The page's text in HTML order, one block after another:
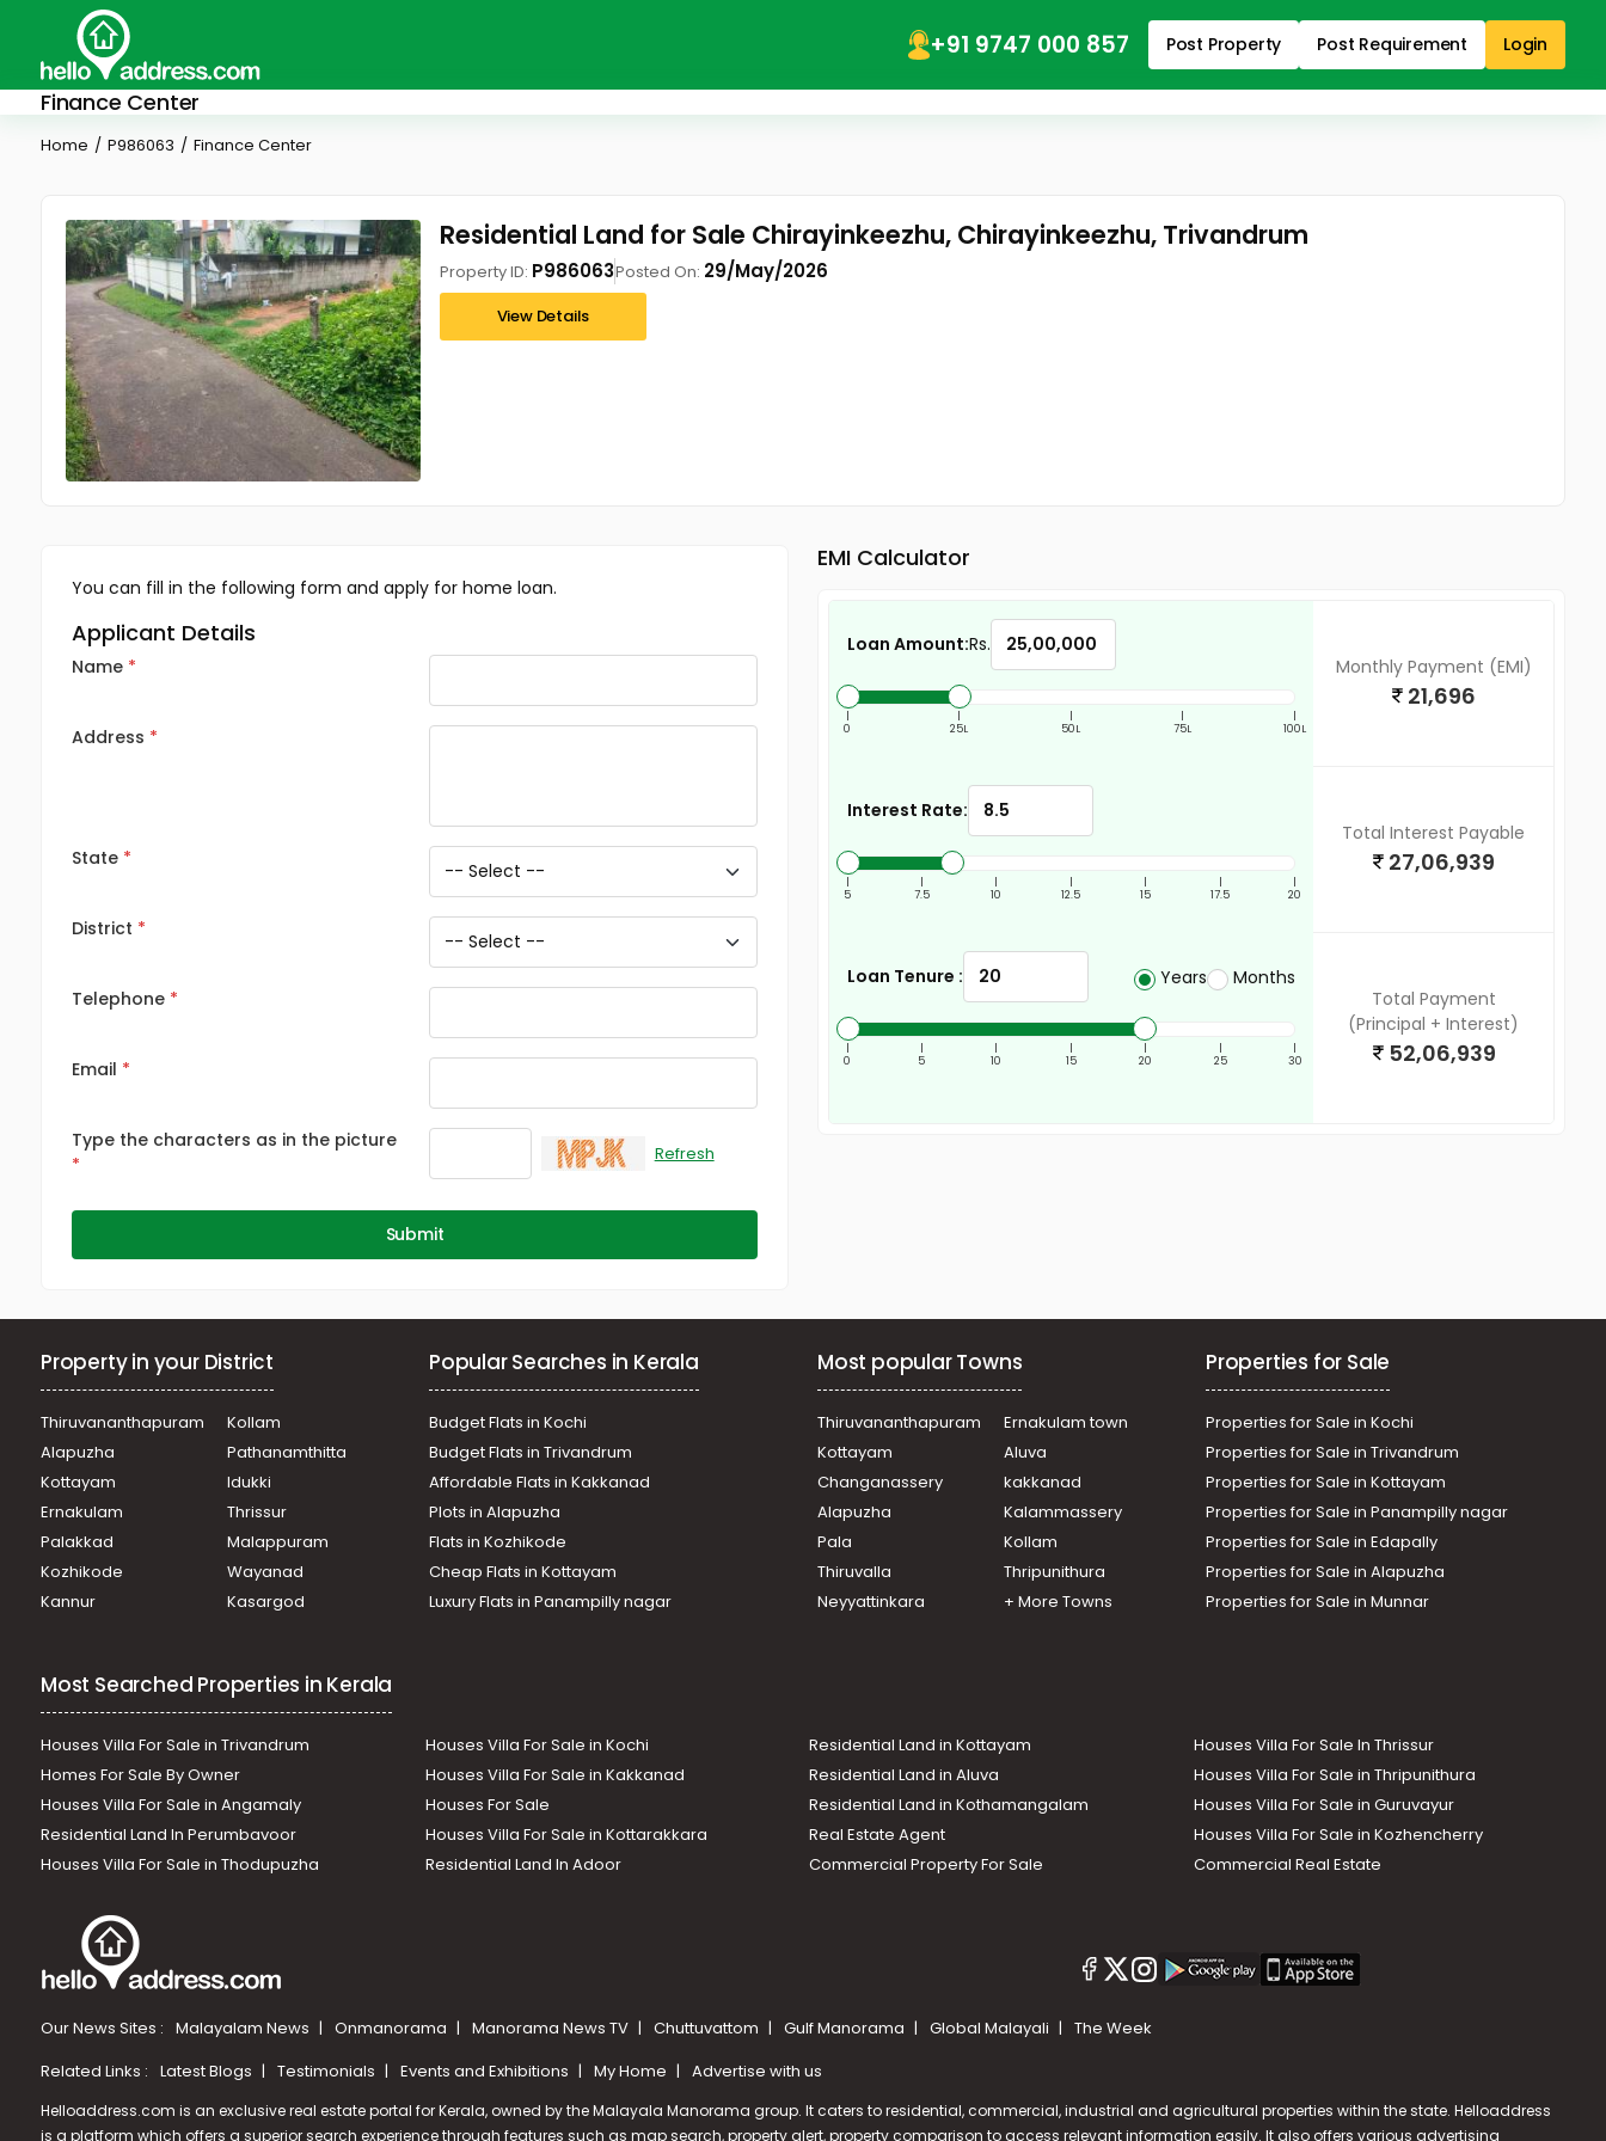
+91 9747 000 857 Post Property Post Requirement Login
Finance Center
Home P986063 Finance Center
Residential Land for Sale Chirayinkeezhu, Chirayinkeezhu, Trivandrum
Property ID: P986063Posted On: 29/May/2026
View Details
You can fill in the following form and apply for home loan.
Applicant Details
Name
Address
State
District
Telephone
Email
Type the characters as in the picture
Refresh
Submit
EMI Calculator
Loan Amount:Rs.
0
25L
50L
75L
100L
Monthly Payment (EMI)
21,696
Interest Rate:
5
7.5
10
12.5
15
17.5
20
Total Interest Payable
27,06,939
Loan Tenure : Years Months
0
5
10
15
20
25
30
Total Payment
(Principal + Interest)
52,06,939
Property in your District
Thiruvananthapuram
Kollam
Alapuzha
Pathanamthitta
Kottayam
Idukki
Ernakulam
Thrissur
Palakkad
Malappuram
Kozhikode
Wayanad
Kannur
Kasargod
Popular Searches in Kerala
Budget Flats in Kochi
Budget Flats in Trivandrum
Affordable Flats in Kakkanad
Plots in Alapuzha
Flats in Kozhikode
Cheap Flats in Kottayam
Luxury Flats in Panampilly nagar
Most popular Towns
Thiruvananthapuram
Ernakulam town
Kottayam
Aluva
Changanassery
kakkanad
Alapuzha
Kalammassery
Pala
Kollam
Thiruvalla
Thripunithura
Neyyattinkara
+ More Towns
Properties for Sale
Properties for Sale in Kochi
Properties for Sale in Trivandrum
Properties for Sale in Kottayam
Properties for Sale in Panampilly nagar
Properties for Sale in Edapally
Properties for Sale in Alapuzha
Properties for Sale in Munnar
Most Searched Properties in Kerala
Houses Villa For Sale in Trivandrum Houses Villa For Sale in Kochi Residential Land in Kottayam
Houses Villa For Sale In Thrissur
Homes For Sale By Owner
Houses Villa For Sale in Kakkanad Residential Land in Aluva
Houses Villa For Sale in Thripunithura
Houses Villa For Sale in Angamaly
Houses For Sale Residential Land in Kothamangalam
Houses Villa For Sale in Guruvayur
Residential Land In Perumbavoor
Houses Villa For Sale in Kottarakkara Real Estate Agent
Houses Villa For Sale in Kozhencherry
Houses Villa For Sale in Thodupuzha
Residential Land In Adoor Commercial Property For Sale Commercial Real Estate
Our News Sites : Malayalam News Onmanorama Manorama News TV Chuttuvattom Gulf Manorama Global Malayali
The Week
Related Links : Latest Blogs Testimonials Events and Exhibitions My Home Advertise with us
Helloaddress.com is an exclusive real estate portal for Kerala, owned by the Malayala Manorama group. It caters to residential, commercial, industrial and agricultural properties within the state. Helloaddress
is a platform which offers a superior search experience through features such as map search, property alert, property comparison to access relevant information easily. It also offers various advertising